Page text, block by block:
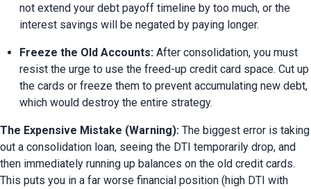
not extend your debt payoff timeline by too much, or the
interest savings will be negated by paying longer.
Freeze the Old Accounts: After consolidation, you must
resist the urge to use the freed-up credit card space. Cut up
the cards or freeze them to prevent accumulating new debt,
which would destroy the entire strategy.
The Expensive Mistake (Warning): The biggest error is taking
out a consolidation loan, seeing the DTI temporarily drop, and
then immediately running up balances on the old credit cards.
This puts you in a far worse financial position (high DTI with